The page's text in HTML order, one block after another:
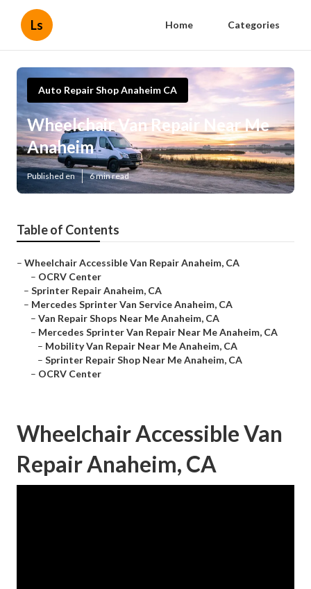
Ls Home Categories
Auto Repair Shop Anaheim CA
Wheelchair Van Repair Near Me
Anaheim
Published en 6 min read
Table of Contents
– Wheelchair Accessible Van Repair Anaheim, CA
– OCRV Center
– Sprinter Repair Anaheim, CA
– Mercedes Sprinter Van Service Anaheim, CA
– Van Repair Shops Near Me Anaheim, CA
– Mercedes Sprinter Van Repair Near Me Anaheim, CA
– Mobility Van Repair Near Me Anaheim, CA
– Sprinter Repair Shop Near Me Anaheim, CA
– OCRV Center
Wheelchair Accessible Van
Repair Anaheim, CA